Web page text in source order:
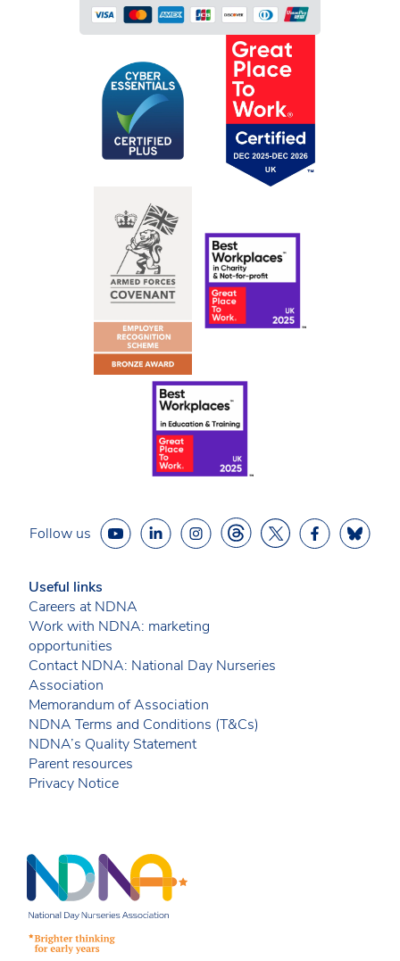
Follow us
Useful links
Careers at NDNA
Work with NDNA: marketing
opportunities
Contact NDNA: National Day Nurseries
Association
Memorandum of Association
NDNA Terms and Conditions (T&Cs)
NDNA’s Quality Statement
Parent resources
Privacy Notice